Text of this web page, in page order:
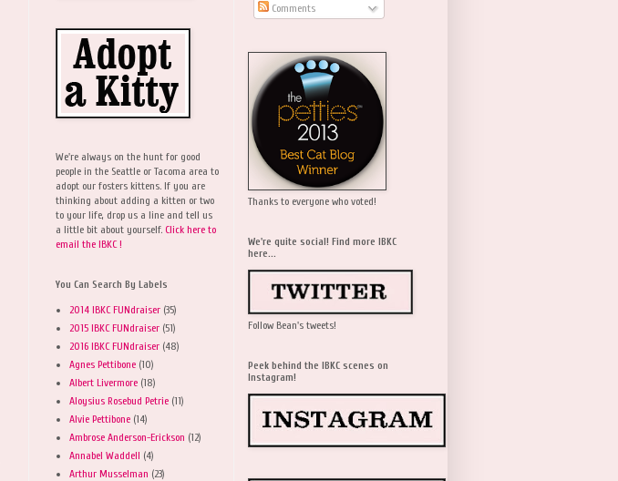
We're always on the hunt for good
people in the Seattle or Tacoma area to
adopt our fosters kittens. If you are
thinking about adding a kitten or two
to your life, drop us a line and tell us
a little bit about yourself. Click here to
email the IBKC !
You Can Search By Labels
2014 IBKC FUNdraiser (35)
2015 IBKC FUNdraiser (51)
2016 IBKC FUNdraiser (48)
Agnes Pettibone (10)
Albert Livermore (18)
Aloysius Rosebud Petrie (11)
Alvie Pettibone (14)
Ambrose Anderson-Erickson (12)
Annabel Waddell (4)
Arthur Musselman (23)
Comments
Thanks to everyone who voted!
We're quite social! Find more IBKC
here...
Follow Bean's tweets!
Peek behind the IBKC scenes on
Instagram!